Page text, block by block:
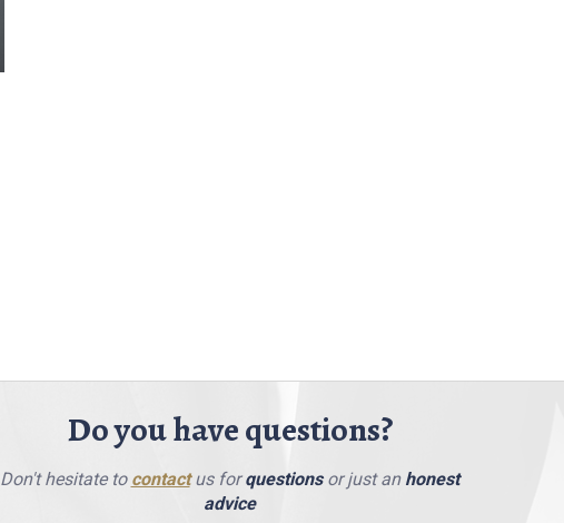
Do you have questions?
Don't hesitate to contactus forquestionsor just an honest
advice